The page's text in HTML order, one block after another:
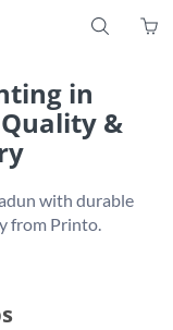
S 
in
&
with durable